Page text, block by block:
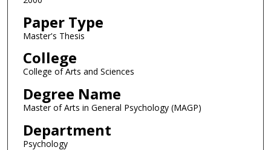
Paper Type
Master's Thesis
College
College of Arts and Sciences
Degree Name
Master of Arts in General Psychology (MAGP)
Department
Psychology